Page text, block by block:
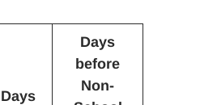
Days
Days
before
Non-